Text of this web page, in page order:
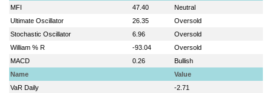
MFI
47.40
Neutral
Ultimate Oscillator
26.35
Oversold
Stochastic Oscillator
6.96
Oversold
William % R
-93.04
Oversold
MACD
0.26
Bullish
Name
Value
VaR Daily
-2.71